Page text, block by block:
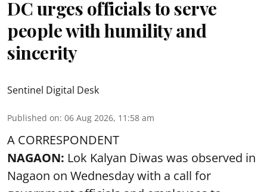
DC urges officials to serve
people with humility and
sincerity
Sentinel Digital Desk
Published on: 06 Aug 2026, 11:58 am
A CORRESPONDENT
NAGAON: Lok Kalyan Diwas was observed in
Nagaon on Wednesday with a call for